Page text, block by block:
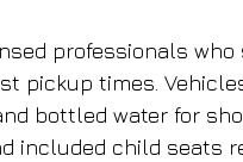
professionals
pickup times.
bottled water for
included child seats